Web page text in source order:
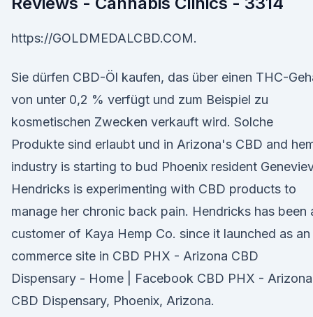
https://GOLDMEDALCBD.COM.
Sie dürfen CBD-Öl kaufen, das über einen THC-
von unter 0,2 % verfügt und zum Beispiel zu
kosmetischen Zwecken verkauft wird. Solche
Produkte sind erlaubt und in Arizona's CBD and
industry is starting to bud Phoenix resident
Hendricks is experimenting with CBD products to
manage her chronic back pain. Hendricks has been
customer of Kaya Hemp Co. since it launched as
commerce site in CBD PHX - Arizona CBD
Dispensary - Home | Facebook CBD PHX - Arizona
CBD Dispensary, Phoenix, Arizona.